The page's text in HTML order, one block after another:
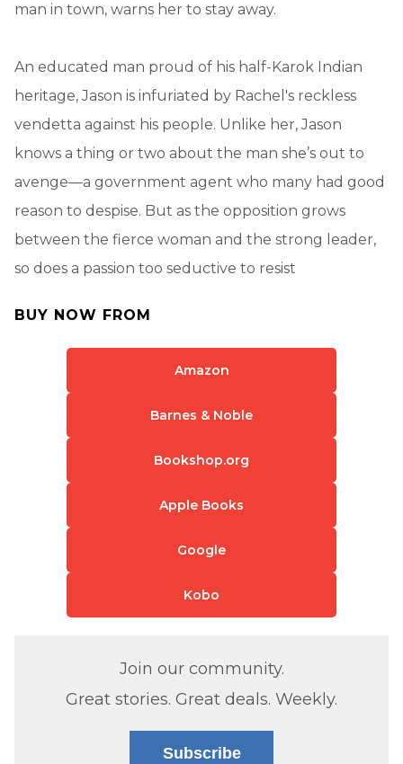
man in town, warns her to stay away.
An educated man proud of his half-Karok Indian
heritage, Jason is infuriated by Rachel's reckless
vendetta against his people. Unlike her, Jason
knows a thing or two about the man she’s out to
avenge—a government agent who many had good
reason to despise. But as the opposition grows
between the fierce woman and the strong leader,
so does a passion too seductive to resist
BUY NOW FROM
Amazon
Barnes & Noble
Bookshop.org
Apple Books
Google
Kobo
Join our community.
Great stories. Great deals. Weekly.
Subscribe